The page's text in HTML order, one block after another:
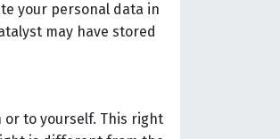
your personal data in
may have stored
to yourself. This right